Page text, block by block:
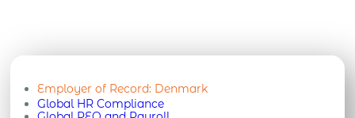
Employer of Record: Denmark
Global HR Compliance